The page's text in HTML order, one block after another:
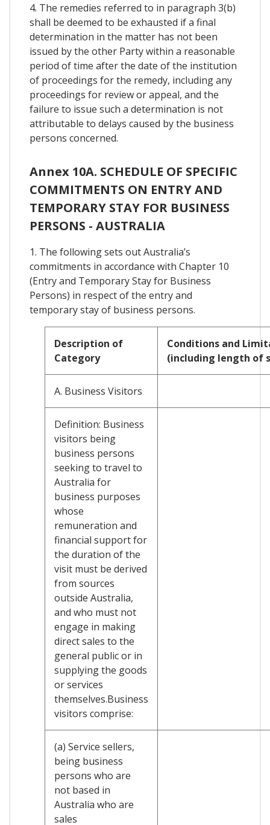
4. The remedies referred to in paragraph 3(b)
shall be deemed to be exhausted if a final
determination in the matter has not been
issued by the other Party within a reasonable
period of time after the date of the institution
of proceedings for the remedy, including any
proceedings for review or appeal, and the
failure to issue such a determination is not
attributable to delays caused by the business
persons concerned.
Annex 10A. SCHEDULE OF SPECIFIC
COMMITMENTS ON ENTRY AND
TEMPORARY STAY FOR BUSINESS
PERSONS - AUSTRALIA
1. The following sets out Australia’s
commitments in accordance with Chapter 10
(Entry and Temporary Stay for Business
Persons) in respect of the entry and
temporary stay of business persons.
Description of
Category
Conditions and
(including length of
A. Business Visitors
Definition: Business
visitors being
business persons
seeking to travel to
Australia for
business purposes
whose
remuneration and
financial support for
the duration of the
visit must be derived
from sources
outside Australia,
and who must not
engage in making
direct sales to the
general public or in
supplying the goods
or services
themselves.Business
visitors comprise:
(a) Service sellers,
being business
persons who are
not based in
Australia who are
sales